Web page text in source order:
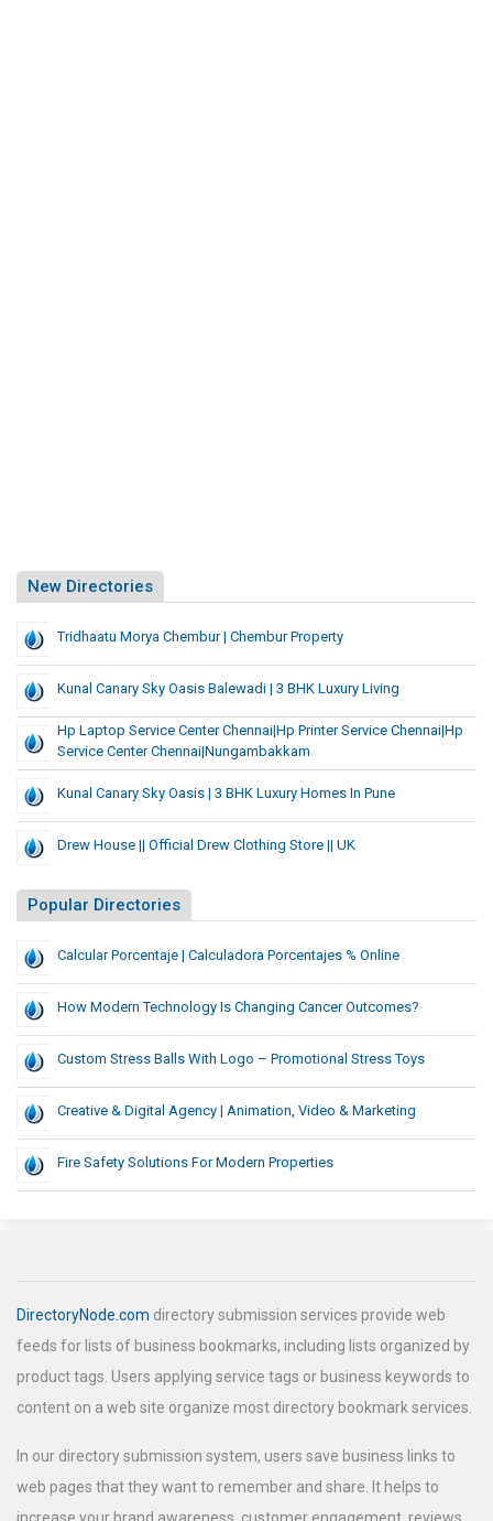
New Directories
Tridhaatu Morya Chembur | Chembur Property
Kunal Canary Sky Oasis Balewadi | 3 BHK Luxury Living
Hp Laptop Service Center Chennai|hp Printer Service Chennai|hp
Service Center Chennai|nungambakkam
Kunal Canary Sky Oasis | 3 BHK Luxury Homes In Pune
Drew House || Official Drew Clothing Store || UK
Popular Directories
Calcular Porcentaje | Calculadora Porcentajes % Online
How Modern Technology Is Changing Cancer Outcomes?
Custom Stress Balls With Logo – Promotional Stress Toys
Creative & Digital Agency | Animation, Video & Marketing
Fire Safety Solutions For Modern Properties
DirectoryNode.com directory submission services provide web
feeds for lists of business bookmarks, including lists organized by
product tags. Users applying service tags or business keywords to
content on a web site organize most directory bookmark services.
In our directory submission system, users save business links to
web pages that they want to remember and share. It helps to